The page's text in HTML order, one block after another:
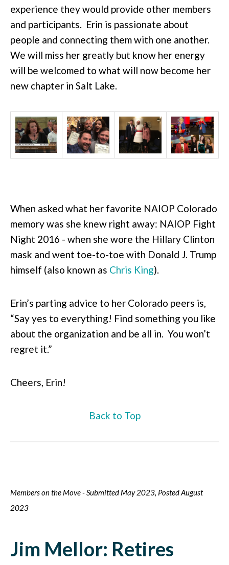
experience they would provide other members
and participants. Erin is passionate about
people and connecting them with one another.
We will miss her greatly but know her energy
will be welcomed to what will now become her
new chapter in Salt Lake.
When asked what her favorite NAIOP Colorado
memory was she knew right away: NAIOP Fight
Night 2016 - when she wore the Hillary Clinton
mask and went toe-to-toe with Donald J. Trump
himself (also known as Chris King).
Erin’s parting advice to her Colorado peers is,
“Say yes to everything! Find something you like
about the organization and be all in. You won’t
regret it.”
Cheers, Erin!
Back to Top
Members on the Move - Submitted May 2023, Posted August
2023
Jim Mellor: Retires